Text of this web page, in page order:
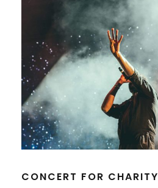
CONCERT FOR CHARITY